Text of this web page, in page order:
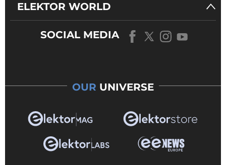
ELEKTOR WORLD
SOCIAL MEDIA
OUR UNIVERSE